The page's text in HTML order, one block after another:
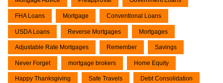
FHA Loans Mortgage Conventional Loans
USDA Loans Reverse Mortgages Mortgages
Adjustable Rate Mortgages Remember Savings
Never Forget mortgage brokers Home Equity
Happy Thanksgiving Safe Travels Debt Consolidation